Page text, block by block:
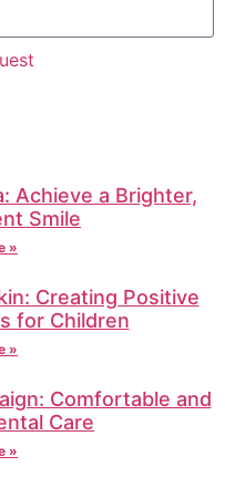
Achieve a Brighter,
Smile
»
Creating Positive
for Children
»
Comfortable and
Care
»